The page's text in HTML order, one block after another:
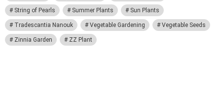
String of Pearls Summer Plants Sun Plants
Tradescantia Nanouk Vegetable Gardening Vegetable Seeds
Zinnia Garden ZZ Plant